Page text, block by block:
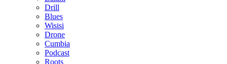
Drill
Blues
Wisisi
Drone
Cumbia
Podcast
Roots